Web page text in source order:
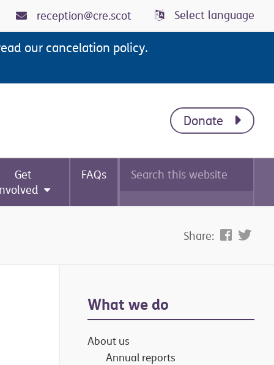
reception@cre.scot Select language
our cancelation policy.
Donate
Get
FAQs
Search
this
Share:
Primary
Sidebar
What we do
About us
Annual reports